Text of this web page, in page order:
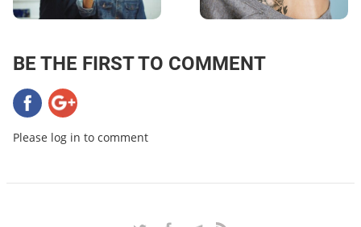
BE THE FIRST TO COMMENT
Please log in to comment